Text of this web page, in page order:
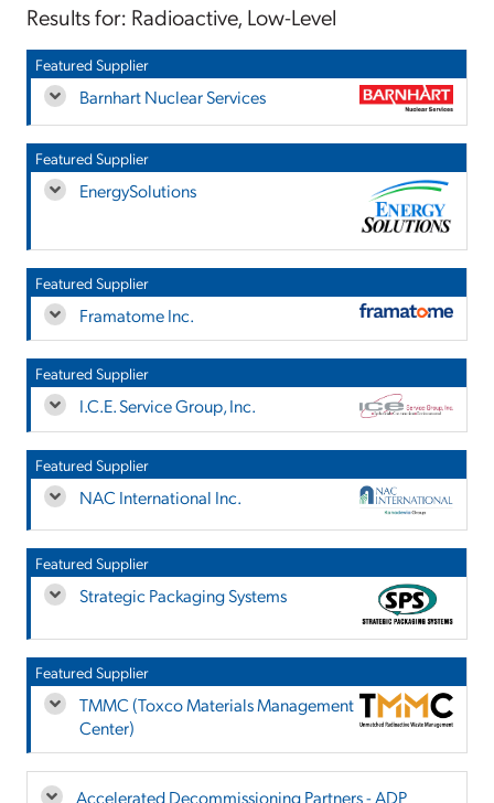
Results for: Radioactive, Low-Level
Featured Supplier
Barnhart Nuclear Services
Featured Supplier
EnergySolutions
Featured Supplier
Framatome Inc.
Featured Supplier
I.C.E. Service Group, Inc.
Featured Supplier
NAC International Inc.
Featured Supplier
Strategic Packaging Systems
Featured Supplier
TMMC (Toxco Materials Management
Center)
Accelerated Decommissioning Partners - ADP